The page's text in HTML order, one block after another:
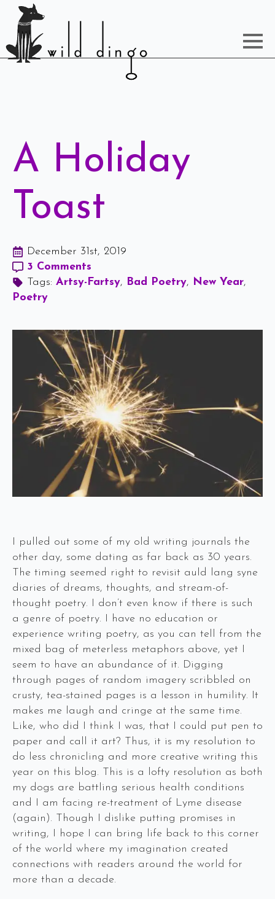
A Holiday
Toast
December 31st, 2019
3 Comments
Tags: Artsy-Fartsy Bad Poetry
New Year
Poetry
I pulled out some of my old writing journals the
other day, some dating as far back as 30 years.
The timing seemed right to revisit auld lang syne
diaries of dreams, thoughts, and stream-of-
thought poetry. I don’t even know if there is such
a genre of poetry. I have no education or
experience writing poetry, as you can tell from the
mixed bag of meterless metaphors above, yet I
seem to have an abundance of it. Digging
through pages of random imagery scribbled on
crusty, tea-stained pages is a lesson in humility. It
makes me laugh and cringe at the same time.
Like, who did I think I was, that I could put pen to
paper and call it art? Thus, it is my resolution to
do less chronicling and more creative writing this
year on this blog. This is a lofty resolution as both
my dogs are battling serious health conditions
and I am facing re-treatment of Lyme disease
(again). Though I dislike putting promises in
writing, I hope I can bring life back to this corner
of the world where my imagination created
connections with readers around the world for
more than a decade.